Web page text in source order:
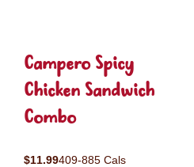
Campero Spicy
Chicken Sandwich
Combo
$11.99409-885 Cals